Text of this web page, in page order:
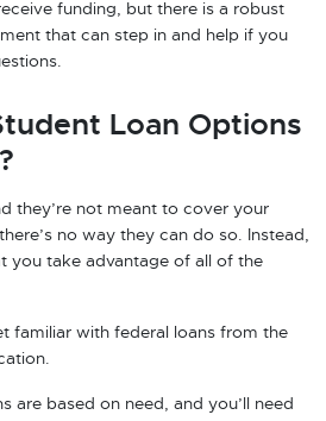
funding, but there is a robust
that can step in and help if you
Loan Options
they’re not meant to cover your
no way they can do so. Instead,
you take advantage of all of the
familiar with federal loans from the
are based on need, and you’ll need